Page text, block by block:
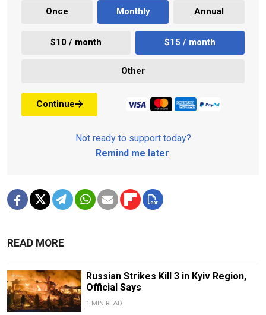
Once Monthly Annual
$10 / month $15 / month
Other
Continue
Not ready to support today?
Remind me later.
READ MORE
Russian Strikes Kill 3 in Kyiv Region,
Official Says
1 MIN READ